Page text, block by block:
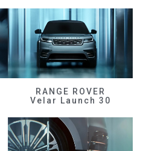
RANGE ROVER
Velar Launch 30